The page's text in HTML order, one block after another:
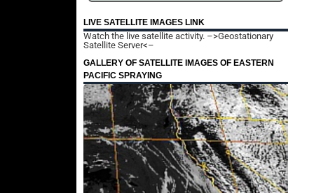
LIVE SATELLITE IMAGES LINK
Watch the live satellite activity. –>Geostationary
Satellite Server<–
GALLERY OF SATELLITE IMAGES OF EASTERN
PACIFIC SPRAYING